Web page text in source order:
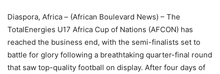
Diaspora, Africa – (African Boulevard News) – The
TotalEnergies U17 Africa Cup of Nations (AFCON) has
reached the business end, with the semi-finalists set to
battle for glory following a breathtaking quarter-final round
that saw top-quality football on display. After four days of